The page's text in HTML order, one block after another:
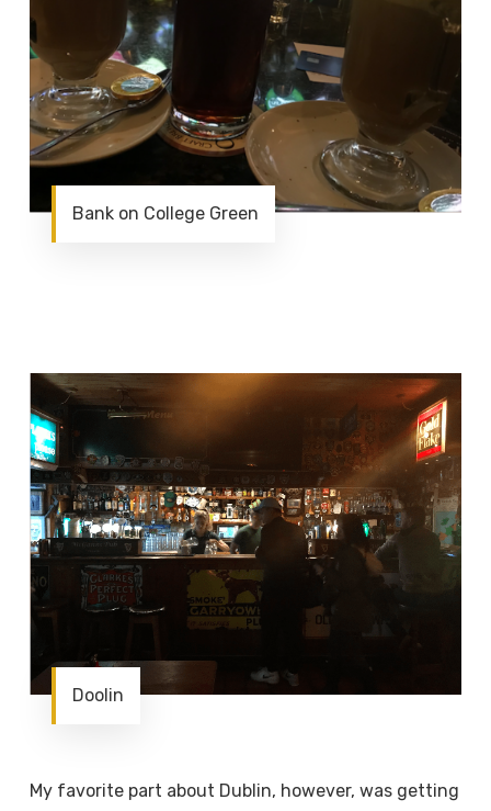
Bank on College Green
Doolin
My favorite part about Dublin, however, was getting